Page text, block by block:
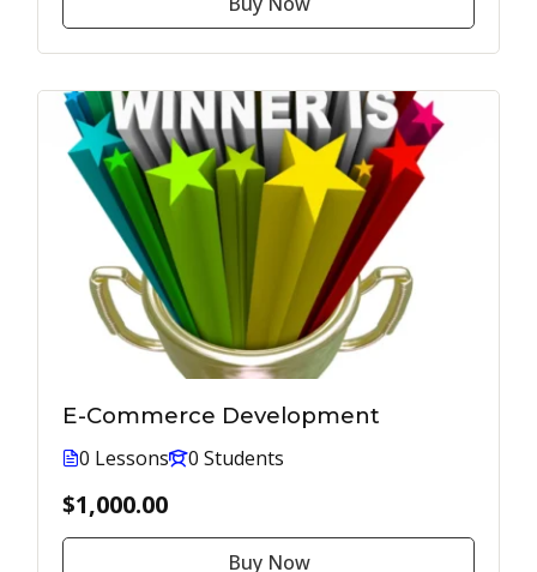
E-Commerce Development
0 Lessons 0 Students
$1,000.00
Buy Now